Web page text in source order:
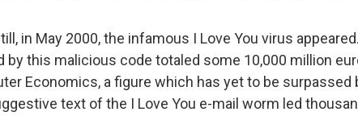
in May 2000, the infamous I Love You virus
by this malicious code totaled some 10,000 million
Economics, a figure which has yet to be surpassed
text of the I Love You e-mail worm led